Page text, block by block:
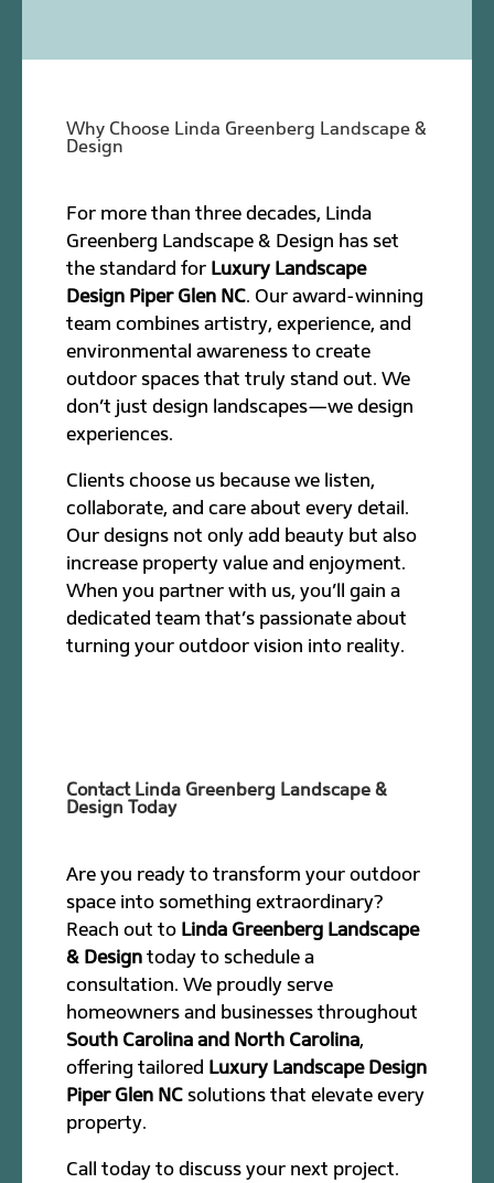
Why Choose Linda Greenberg Landscape &
Design
For more than three decades, Linda
Greenberg Landscape & Design has set
the standard for Luxury Landscape
Design Piper Glen NC. Our award-winning
team combines artistry, experience, and
environmental awareness to create
outdoor spaces that truly stand out. We
don’t just design landscapes—we design
experiences.
Clients choose us because we listen,
collaborate, and care about every detail.
Our designs not only add beauty but also
increase property value and enjoyment.
When you partner with us, you’ll gain a
dedicated team that’s passionate about
turning your outdoor vision into reality.
Contact Linda Greenberg Landscape &
Design Today
Are you ready to transform your outdoor
space into something extraordinary?
Reach out to Linda Greenberg Landscape
& Design today to schedule a
consultation. We proudly serve
homeowners and businesses throughout
South Carolina and North Carolina,
offering tailored Luxury Landscape Design
Piper Glen NC solutions that elevate every
property.
Call today to discuss your next project.